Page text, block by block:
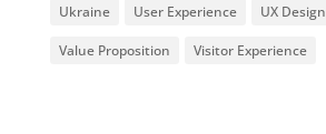
Ukraine User Experience UX Design
Value Proposition Visitor Experience